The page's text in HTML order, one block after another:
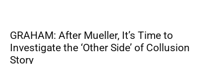
GRAHAM: After Mueller, It’s Time to
Investigate the ‘Other Side’ of Collusion
Story